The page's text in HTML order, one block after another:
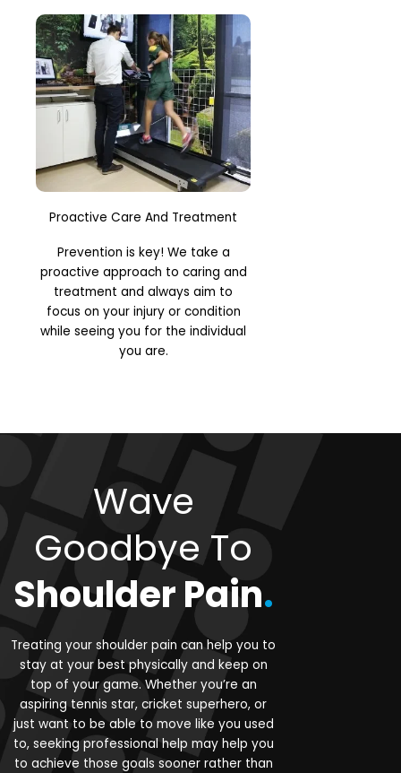
Proactive Care And Treatment
Prevention is key! We take a
proactive approach to caring and
treatment and always aim to
focus on your injury or condition
while seeing you for the individual
you are.
Wave
Goodbye To
Shoulder Pain.
Treating your shoulder pain can help you to
stay at your best physically and keep on
top of your game. Whether you’re an
aspiring tennis star, cricket superhero, or
just want to be able to move like you used
to, seeking professional help may help you
to achieve those goals sooner rather than